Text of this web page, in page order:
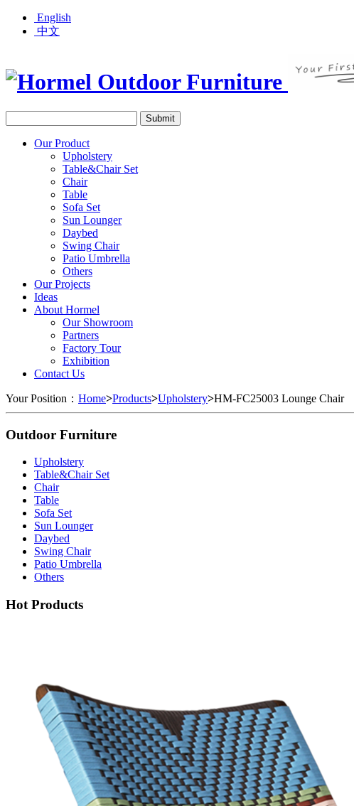
English
中文
Our Product
Upholstery
Table&Chair Set
Chair
Table
Sofa Set
Sun Lounger
Daybed
Swing Chair
Patio Umbrella
Others
Our Projects
Ideas
About Hormel
Our Showroom
Partners
Factory Tour
Exhibition
Contact Us
Your Position： Home>Products>Upholstery>HM-FC25003 Lounge Chair
Outdoor Furniture
Upholstery
Table&Chair Set
Chair
Table
Sofa Set
Sun Lounger
Daybed
Swing Chair
Patio Umbrella
Others
Hot Products